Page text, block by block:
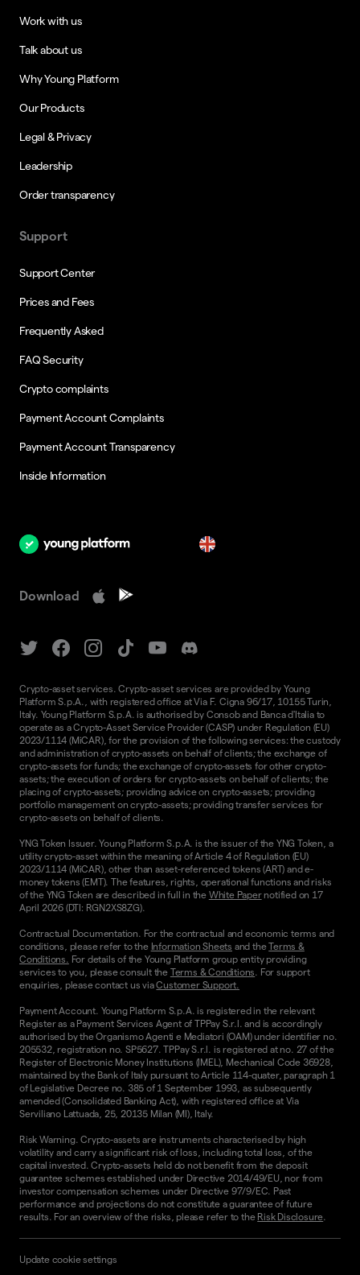
Work with us
Talk about us
Why Young Platform
Our Products
Legal & Privacy
Leadership
Order transparency
Support
Support Center
Prices and Fees
Frequently Asked
FAQ Security
Crypto complaints
Payment Account Complaints
Payment Account Transparency
Inside Information
Download
Crypto-asset services. Crypto-asset services are provided by Young
Platform S.p.A., with registered office at Via F. Cigna 96/17, 10155 Turin,
Italy. Young Platform S.p.A. is authorised by Consob and Banca d'Italia to
operate as a Crypto-Asset Service Provider (CASP) under Regulation (EU)
2023/1114 (MiCAR), for the provision of the following services: the custody
and administration of crypto-assets on behalf of clients; the exchange of
crypto-assets for funds; the exchange of crypto-assets for other crypto-
assets; the execution of orders for crypto-assets on behalf of clients; the
placing of crypto-assets; providing advice on crypto-assets; providing
portfolio management on crypto-assets; providing transfer services for
crypto-assets on behalf of clients.
YNG Token Issuer. Young Platform S.p.A. is the issuer of the YNG Token, a
utility crypto-asset within the meaning of Article 4 of Regulation (EU)
2023/1114 (MiCAR), other than asset-referenced tokens (ART) and e-
money tokens (EMT). The features, rights, operational functions and risks
of the YNG Token are described in full in the White Papernotified on 17
April 2026 (DTI: RGN2XS8ZG).
Contractual Documentation. For the contractual and economic terms and
conditions, please refer to the Information Sheets and theTerms &
Conditions. For details of the Young Platform group entity providing
services to you, please consult the Terms & Conditions. For support
enquiries, please contact us viaCustomer Support.
Payment Account. Young Platform S.p.A. is registered in the relevant
Register as a Payment Services Agent of TPPay S.r.l. and is accordingly
authorised by the Organismo Agenti e Mediatori (OAM) under identifier no.
205532, registration no. SP5627. TPPay S.r.l. is registered at no. 27 of the
Register of Electronic Money Institutions (IMEL), Mechanical Code 36928,
maintained by the Bank of Italy pursuant to Article 114-quater, paragraph 1
of Legislative Decree no. 385 of 1 September 1993, as subsequently
amended (Consolidated Banking Act), with registered office at Via
Serviliano Lattuada, 25, 20135 Milan (MI), Italy.
Risk Warning. Crypto-assets are instruments characterised by high
volatility and carry a significant risk of loss, including total loss, of the
capital invested. Crypto-assets held do not benefit from the deposit
guarantee schemes established under Directive 2014/49/EU, nor from
investor compensation schemes under Directive 97/9/EC. Past
performance and projections do not constitute a guarantee of future
results. For an overview of the risks, please refer to the Risk Disclosure.
Update cookie settings